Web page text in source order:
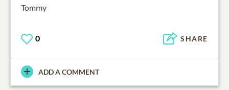
Tommy
0 SHARE
ADD A COMMENT